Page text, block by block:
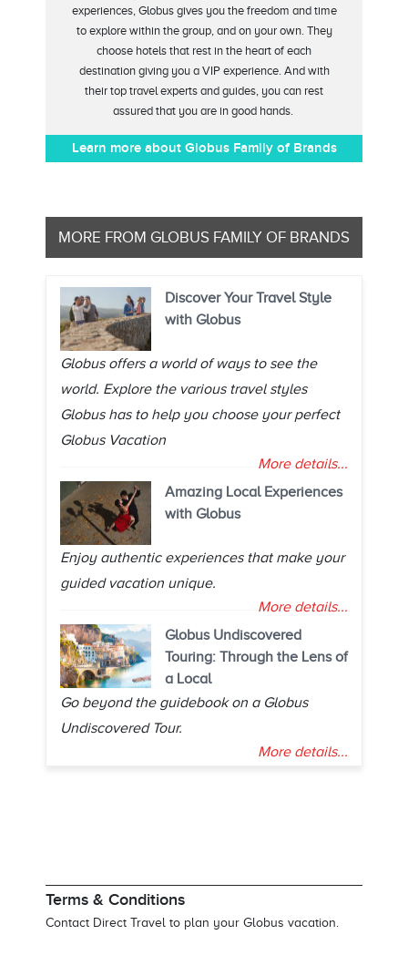
experiences, Globus gives you the freedom and time
to explore within the group, and on your own. They
choose hotels that rest in the heart of each
destination giving you a VIP experience. And with
their top travel experts and guides, you can rest
assured that you are in good hands.
Learn more about Globus Family of Brands
MORE FROM GLOBUS FAMILY OF BRANDS
Discover Your Travel Style
with Globus
Globus offers a world of ways to see the
world. Explore the various travel styles
Globus has to help you choose your perfect
Globus Vacation
More details...
Amazing Local Experiences
with Globus
Enjoy authentic experiences that make your
guided vacation unique.
More details...
Globus Undiscovered
Touring: Through the Lens of
a Local
Go beyond the guidebook on a Globus
Undiscovered Tour.
More details...
Terms & Conditions
Contact Direct Travel to plan your Globus vacation.